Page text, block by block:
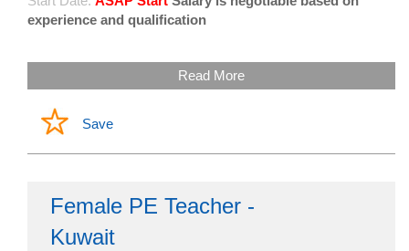
experience and qualification
Read More
Save
Female PE Teacher -
Kuwait